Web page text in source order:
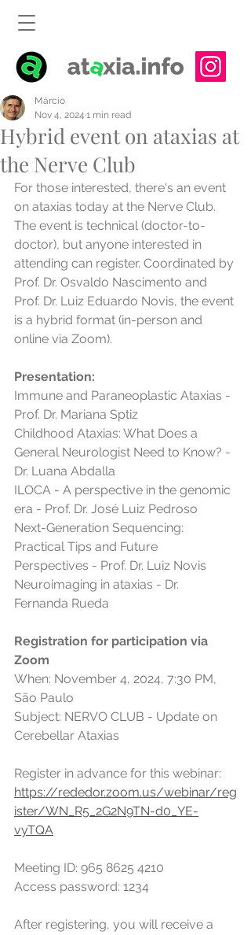
Hybrid event on ataxias at
the Nerve Club
Márcio
Nov 4, 2024 1 min read
For those interested, there's an event
on ataxias today at the Nerve Club.
The event is technical (doctor-to-
doctor), but anyone interested in
attending can register. Coordinated by
Prof. Dr. Osvaldo Nascimento and
Prof. Dr. Luiz Eduardo Novis, the event
is a hybrid format (in-person and
online via Zoom).
Presentation:
Immune and Paraneoplastic Ataxias -
Prof. Dr. Mariana Sptiz
Childhood Ataxias: What Does a
General Neurologist Need to Know? -
Dr. Luana Abdalla
ILOCA - A perspective in the genomic
era - Prof. Dr. José Luiz Pedroso
Next-Generation Sequencing:
Practical Tips and Future
Perspectives - Prof. Dr. Luiz Novis
Neuroimaging in ataxias - Dr.
Fernanda Rueda
Registration for participation via
Zoom
When: November 4, 2024, 7:30 PM,
São Paulo
Subject: NERVO CLUB - Update on
Cerebellar Ataxias
Register in advance for this webinar:
https://rededor.zoom.us/webinar/reg
ister/WN_R5_2G2N9TN-d0_YE-
vyTQA
Meeting ID: 965 8625 4210
Access password: 1234
After registering, you will receive a